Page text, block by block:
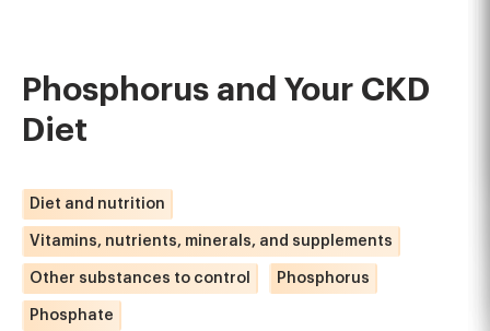
Phosphorus and Your CKD
Diet
Diet and nutrition
Vitamins, nutrients, minerals, and supplements
Other substances to control Phosphorus
Phosphate